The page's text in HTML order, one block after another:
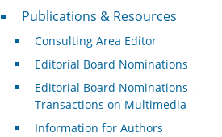
Publications & Resources
Publications & Resources
Consulting Area Editor
Editorial Board Nominations
Editorial Board Nominations –
Transactions on Multimedia
Information for Authors